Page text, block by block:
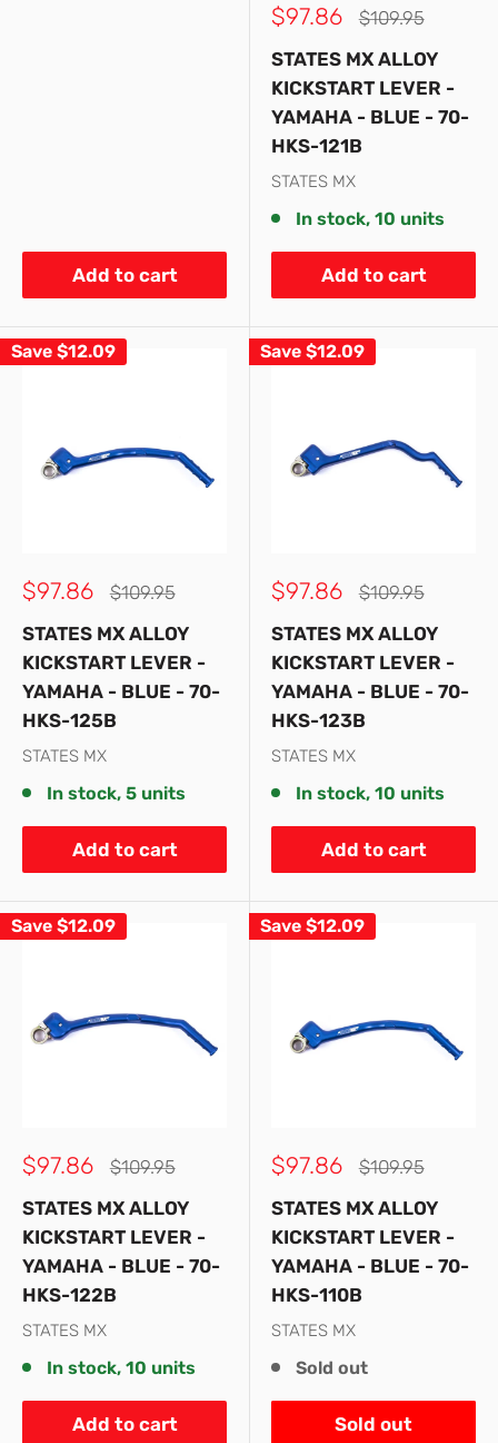
Add to cart
Sale
$97.86
Regular
$109.95
STATES MX ALLOY
KICKSTART LEVER -
YAMAHA - BLUE - 70-
HKS-121B
STATES MX
In stock, 10 units
Add to cart
Save $12.09
Sale
$97.86
Regular
$109.95
STATES MX ALLOY
KICKSTART LEVER -
YAMAHA - BLUE - 70-
HKS-125B
STATES MX
In stock, 5 units
Add to cart
Save $12.09
Sale
$97.86
Regular
$109.95
STATES MX ALLOY
KICKSTART LEVER -
YAMAHA - BLUE - 70-
HKS-123B
STATES MX
In stock, 10 units
Add to cart
Save $12.09
Sale
$97.86
Regular
$109.95
STATES MX ALLOY
KICKSTART LEVER -
YAMAHA - BLUE - 70-
HKS-122B
STATES MX
In stock, 10 units
Add to cart
Save $12.09
Sale
$97.86
Regular
$109.95
STATES MX ALLOY
KICKSTART LEVER -
YAMAHA - BLUE - 70-
HKS-110B
STATES MX
Sold out
Sold out